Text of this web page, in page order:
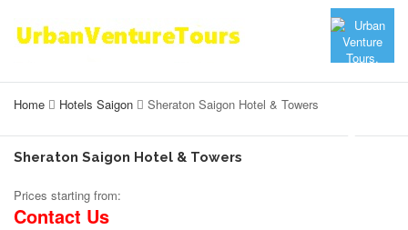
Home Hotels Saigon Sheraton Saigon Hotel & Towers
Sheraton Saigon Hotel & Towers
Prices starting from:
Contact Us